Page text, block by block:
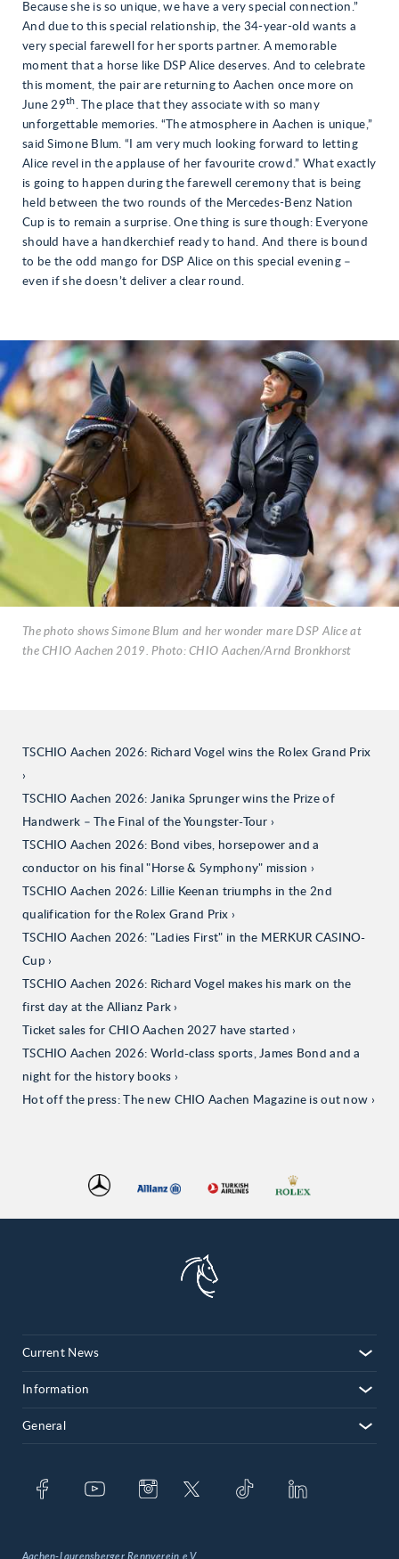
Because she is so unique, we have a very special connection.”
And due to this special relationship, the 34-year-old wants a
very special farewell for her sports partner. A memorable
moment that a horse like DSP Alice deserves. And to celebrate
this moment, the pair are returning to Aachen once more on
June 29th. The place that they associate with so many
unforgettable memories. “The atmosphere in Aachen is unique,”
said Simone Blum. “I am very much looking forward to letting
Alice revel in the applause of her favourite crowd.” What exactly
is going to happen during the farewell ceremony that is being
held between the two rounds of the Mercedes-Benz Nation
Cup is to remain a surprise. One thing is sure though: Everyone
should have a handkerchief ready to hand. And there is bound
to be the odd mango for DSP Alice on this special evening –
even if she doesn’t deliver a clear round.
The photo shows Simone Blum and her wonder mare DSP Alice at
the CHIO Aachen 2019. Photo: CHIO Aachen/Arnd Bronkhorst
TSCHIO Aachen 2026: Richard Vogel wins the Rolex Grand Prix
TSCHIO Aachen 2026: Janika Sprunger wins the Prize of
Handwerk – The Final of the Youngster-Tour
TSCHIO Aachen 2026: Bond vibes, horsepower and a
conductor on his final "Horse & Symphony" mission
TSCHIO Aachen 2026: Lillie Keenan triumphs in the 2nd
qualification for the Rolex Grand Prix
TSCHIO Aachen 2026: "Ladies First" in the MERKUR CASINO-
Cup
TSCHIO Aachen 2026: Richard Vogel makes his mark on the
first day at the Allianz Park
Ticket sales for CHIO Aachen 2027 have started
TSCHIO Aachen 2026: World-class sports, James Bond and a
night for the history books
Hot off the press: The new CHIO Aachen Magazine is out now
Current News
Information
General
Aachen-Laurensberger Rennverein e.V.